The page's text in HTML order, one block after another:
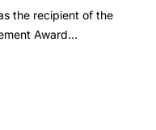
the recipient of the
Award…